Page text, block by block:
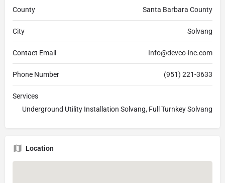
County Santa Barbara County
City Solvang
Contact Email Info@devco-inc.com
Phone Number (951) 221-3633
Services
Underground Utility Installation Solvang, Full Turnkey Solvang
Location